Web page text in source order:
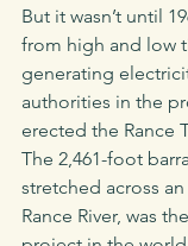
But it wasn’t until
from high and low
generating
authorities in the
erected the Rance
The 2,461-foot
stretched across
Rance River, was